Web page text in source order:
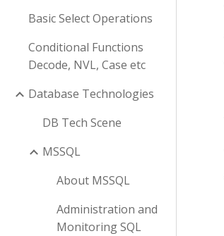
Basic Select Operations
Conditional Functions
Decode, NVL, Case etc
Database Technologies
DB Tech Scene
MSSQL
About MSSQL
Administration and
Monitoring SQL